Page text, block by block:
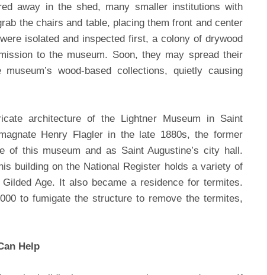
away in the shed, many smaller institutions with
the chairs and table, placing them front and center
isolated and inspected first, a colony of drywood
to the museum. Soon, they may spread their
wood-based collections, quietly causing
architecture of the Lightner Museum in Saint
Henry Flagler in the late 1880s, the former
of this museum and as Saint Augustine’s city hall.
building on the National Register holds a variety of
Age. It also became a residence for termites.
to fumigate the structure to remove the termites,
Help